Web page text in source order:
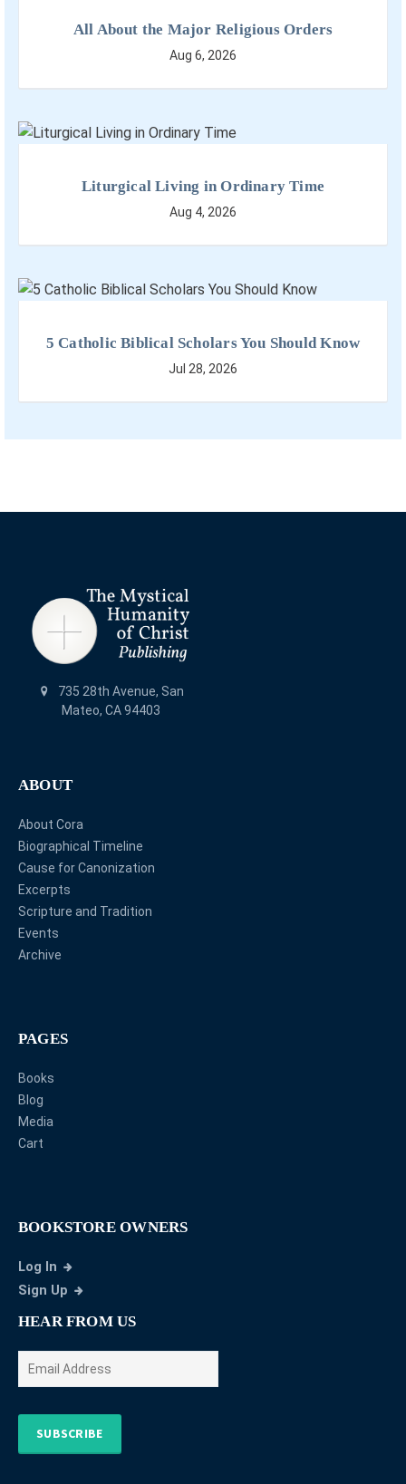
All About the Major Religious Orders
Aug 6, 2026
Liturgical Living in Ordinary Time
Aug 4, 2026
5 Catholic Biblical Scholars You Should Know
Jul 28, 2026
735 28th Avenue, San
Mateo, CA 94403
ABOUT
About Cora
Biographical Timeline
Cause for Canonization
Excerpts
Scripture and Tradition
Events
Archive
PAGES
Books
Blog
Media
Cart
BOOKSTORE OWNERS
Log In
Sign Up
HEAR FROM US
SUBSCRIBE